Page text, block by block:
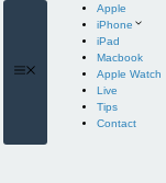
Apple
iPhone
iPad
Macbook
Apple Watch
Live
Tips
Contact